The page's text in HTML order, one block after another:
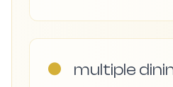
●
multiple